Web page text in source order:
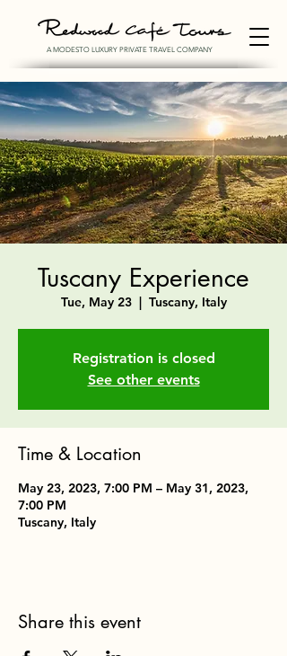
A MODESTO LUXURY PRIVATE TRAVEL COMPANY
Tuscany Experience
Tue, May 23
  |
Tuscany, Italy
Registration is closed
See other events
Time & Location
May 23, 2023, 7:00 PM – May 31, 2023,
7:00 PM
Tuscany, Italy
Share this event